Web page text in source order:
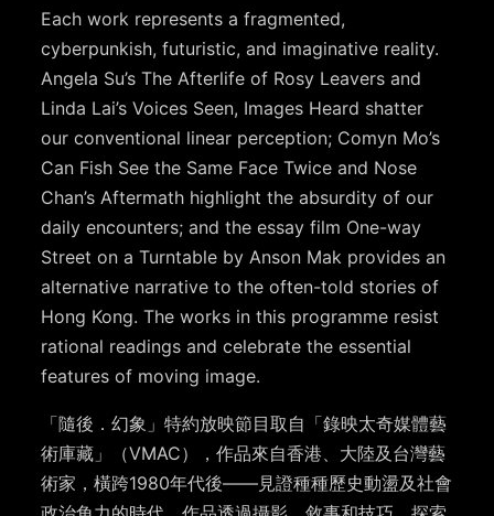
Each work represents a fragmented,
cyberpunkish, futuristic, and imaginative reality.
Angela Su’s The Afterlife of Rosy Leavers and
Linda Lai’s Voices Seen, Images Heard shatter
our conventional linear perception; Comyn Mo’s
Can Fish See the Same Face Twice and Nose
Chan’s Aftermath highlight the absurdity of our
daily encounters; and the essay film One-way
Street on a Turntable by Anson Mak provides an
alternative narrative to the often-told stories of
Hong Kong. The works in this programme resist
rational readings and celebrate the essential
features of moving image.
「隨後．幻象」特約放映節目取自「錄映太奇媒體藝
術庫藏」（VMAC），作品來自香港、大陸及台灣藝
術家，橫跨1980年代後——見證種種歷史動盪及社會